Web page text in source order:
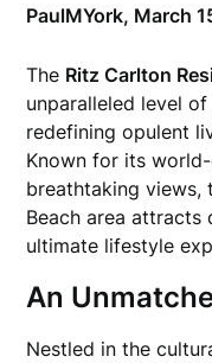
PaulMYork, March
The Ritz Carlton
unparalleled level
redefining opulent
Known for its
breathtaking views,
Beach area attracts
ultimate lifestyle
An
Nestled in the